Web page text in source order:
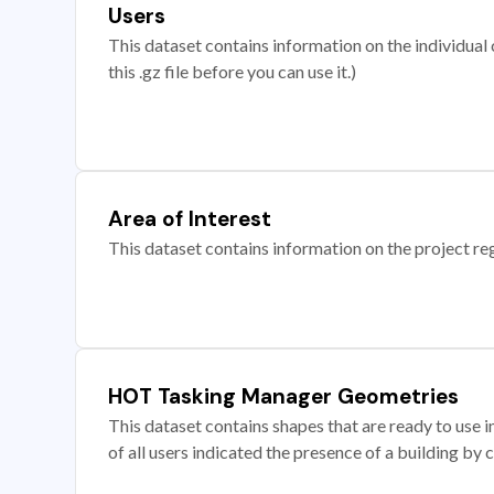
Users
This dataset contains information on the
this .gz file before you can use it.)
Area of Interest
This dataset contains information on the project
HOT Tasking Manager Geometries
This dataset contains shapes that are ready to
of all users indicated the presence of a building by